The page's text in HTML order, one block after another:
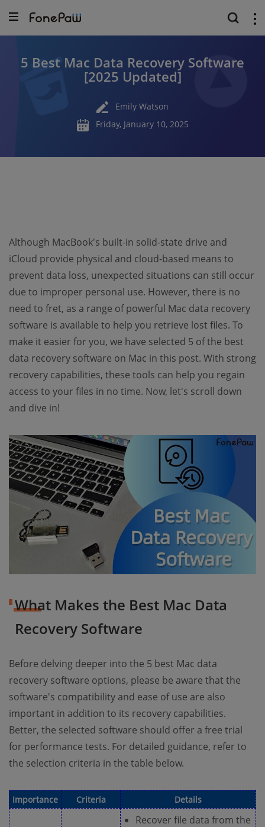
5 Best Mac Data Recovery Software
[2025 Updated]
Emily Watson
Friday, January 10, 2025
Although MacBook's built-in solid-state drive and
iCloud provide physical and cloud-based means to
prevent data loss, unexpected situations can still occur
due to improper personal use. However, there is no
need to fret, as a range of powerful Mac data recovery
software is available to help you retrieve lost files. To
make it easier for you, we have selected 5 of the best
data recovery software on Mac in this post. With strong
recovery capabilities, these tools can help you regain
access to your files in no time. Now, let's scroll down
and dive in!
What Makes the Best Mac Data
Recovery Software
Before delving deeper into the 5 best Mac data
recovery software options, please be aware that the
software's compatibility and ease of use are also
important in addition to its recovery capabilities.
Better, the selected software should offer a free trial
for performance tests. For detailed guidance, refer to
the selection criteria in the table below.
Importance Criteria Details
Recover file data from the